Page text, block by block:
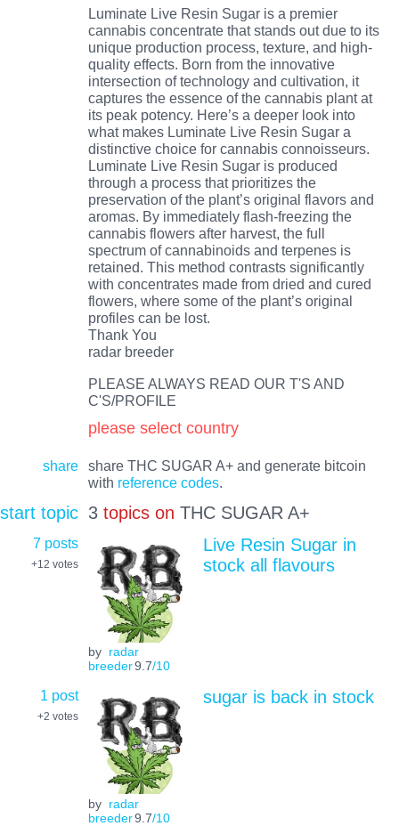
Luminate Live Resin Sugar is a premier
cannabis concentrate that stands out due to its
unique production process, texture, and high-
quality effects. Born from the innovative
intersection of technology and cultivation, it
captures the essence of the cannabis plant at
its peak potency. Here’s a deeper look into
what makes Luminate Live Resin Sugar a
distinctive choice for cannabis connoisseurs.
Luminate Live Resin Sugar is produced
through a process that prioritizes the
preservation of the plant’s original flavors and
aromas. By immediately flash-freezing the
cannabis flowers after harvest, the full
spectrum of cannabinoids and terpenes is
retained. This method contrasts significantly
with concentrates made from dried and cured
flowers, where some of the plant’s original
profiles can be lost.
Thank You
radar breeder
PLEASE ALWAYS READ OUR T'S AND
C'S/PROFILE
please select country
share
share THC SUGAR A+ and generate bitcoin
with reference codes.
start topic 3 topics on THC SUGAR A+
7 posts
+12 votes
by radar
breeder9.7/10
Live Resin Sugar in
stock all flavours
1 post
+2 votes
by radar
breeder9.7/10
sugar is back in stock